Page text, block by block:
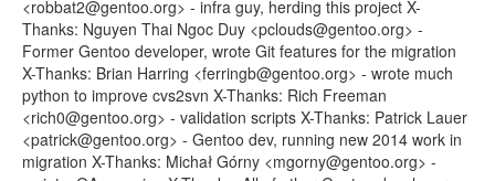
<robbat2@gentoo.org> - infra guy, herding this project X-
Thanks: Nguyen Thai Ngoc Duy <pclouds@gentoo.org> -
Former Gentoo developer, wrote Git features for the migration
X-Thanks: Brian Harring <ferringb@gentoo.org> - wrote much
python to improve cvs2svn X-Thanks: Rich Freeman
<rich0@gentoo.org> - validation scripts X-Thanks: Patrick Lauer
<patrick@gentoo.org> - Gentoo dev, running new 2014 work in
migration X-Thanks: Michał Górny <mgorny@gentoo.org> -